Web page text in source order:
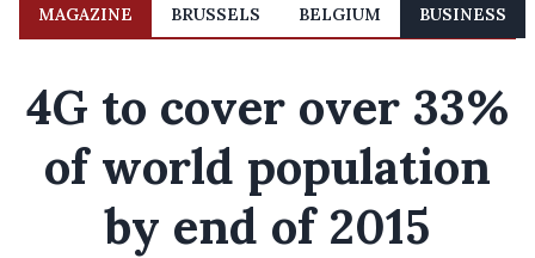
MAGAZINE BRUSSELS BELGIUM BUSINESS
4G to cover over 33%
of world population
by end of 2015